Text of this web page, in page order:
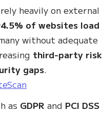
heavily on external
of websites
without adequate
third-party risk
gaps.
as GDPR and PCI